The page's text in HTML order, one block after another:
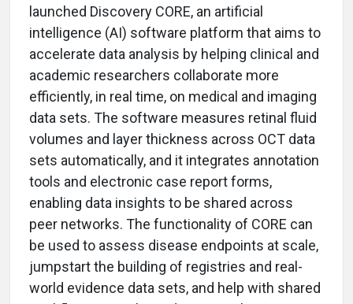
launched Discovery CORE, an artificial
intelligence (AI) software platform that aims to
accelerate data analysis by helping clinical and
academic researchers collaborate more
efficiently, in real time, on medical and imaging
data sets. The software measures retinal fluid
volumes and layer thickness across OCT data
sets automatically, and it integrates annotation
tools and electronic case report forms,
enabling data insights to be shared across
peer networks. The functionality of CORE can
be used to assess disease endpoints at scale,
jumpstart the building of registries and real-
world evidence data sets, and help with shared